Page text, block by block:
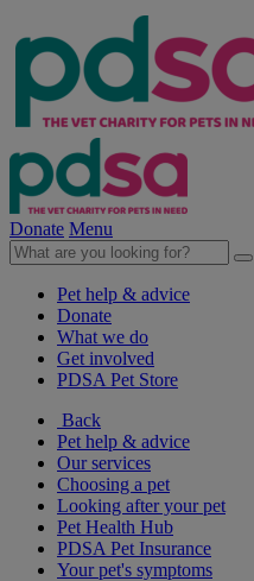
Donate Menu
Pet help & advice
Donate
What we do
Get involved
PDSA Pet Store
Back
Pet help & advice
Our services
Choosing a pet
Looking after your pet
Pet Health Hub
PDSA Pet Insurance
Your pet's symptoms